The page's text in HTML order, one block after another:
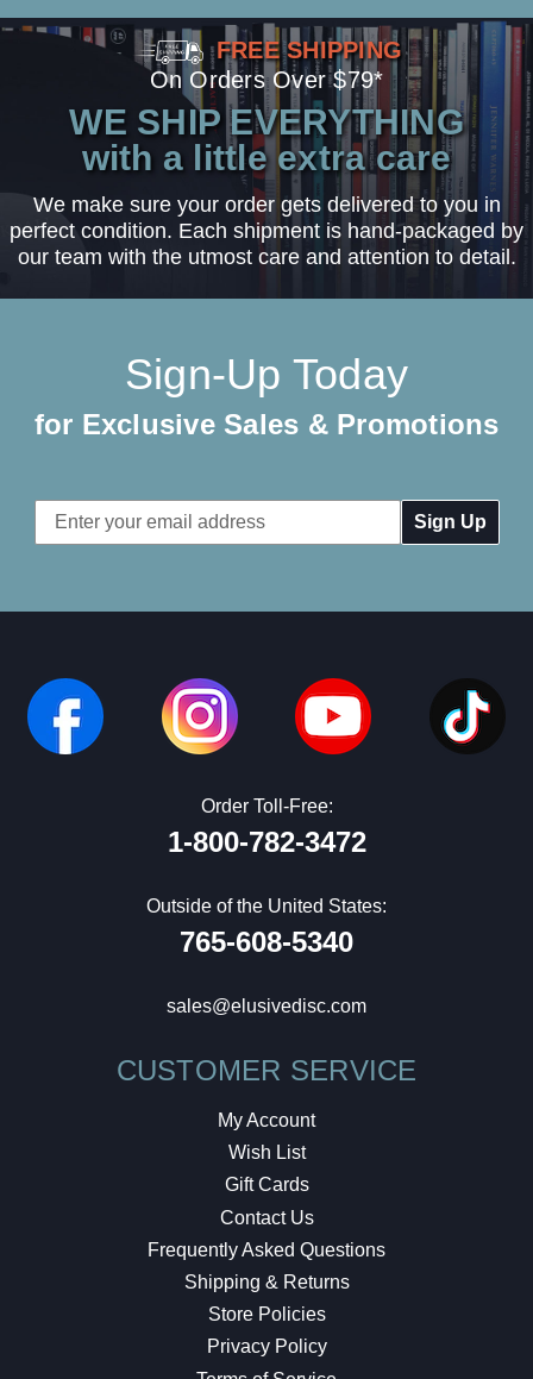
FREE SHIPPING
On Orders Over $79*
WE SHIP EVERYTHING
with a little extra care
We make sure your order gets delivered to you in
perfect condition. Each shipment is hand-packaged by
our team with the utmost care and attention to detail.
Sign-Up Today
for Exclusive Sales & Promotions
Email
Address
Order Toll-Free:
1-800-782-3472
Outside of the United States:
765-608-5340
sales@elusivedisc.com
CUSTOMER SERVICE
My Account
Wish List
Gift Cards
Contact Us
Frequently Asked Questions
Shipping & Returns
Store Policies
Privacy Policy